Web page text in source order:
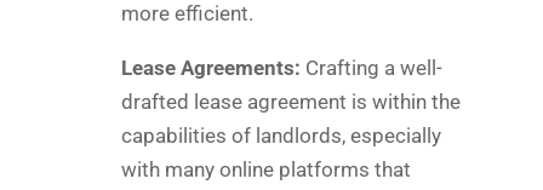
more efficient.
Lease Agreements: Crafting a well-
drafted lease agreement is within the
capabilities of landlords, especially
with many online platforms that